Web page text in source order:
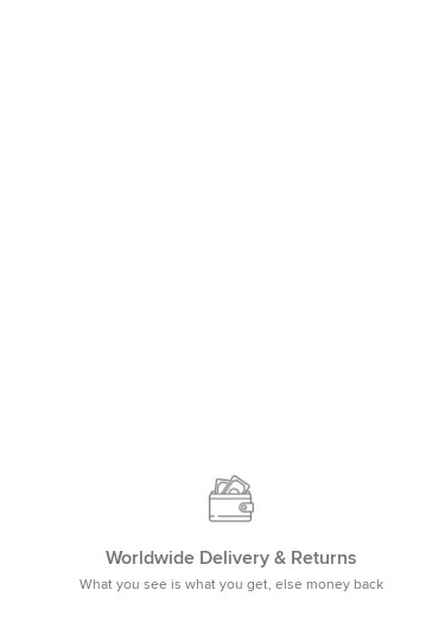
Worldwide Delivery & Returns
What you see is what you get, else money back